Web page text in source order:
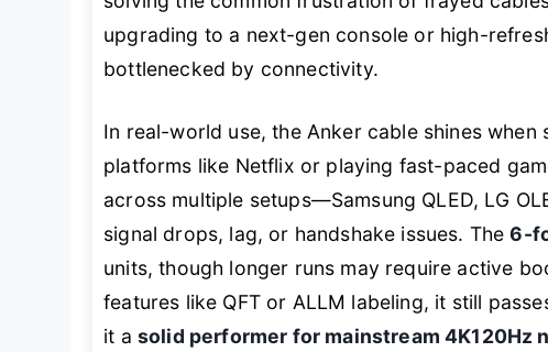
upgrading to a next-gen console or high-
bottlenecked by connectivity.
In real-world use, the Anker cable shines
platforms like Netflix or playing fast-paced
across multiple setups—Samsung QLED, LG
signal drops, lag, or handshake issues. The6-
units, though longer runs may require active
features like QFT or ALLM labeling, it still
it a solid performer for mainstream 4K120Hz